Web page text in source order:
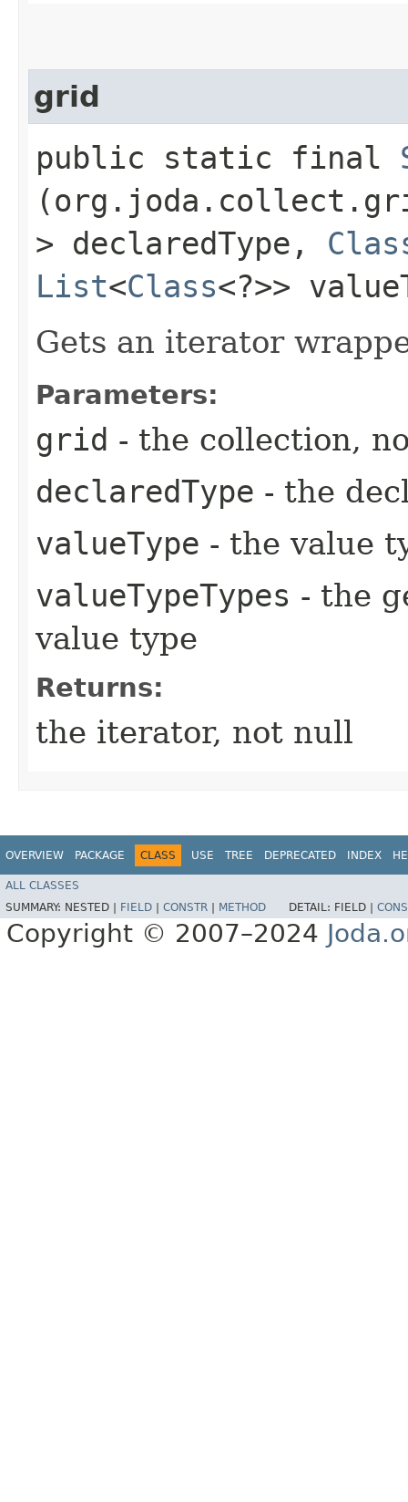
grid
public static final
> declaredType,
List<Class<?>>
Gets an iterator
Parameters:
grid - the collection,
declaredType - the
valueType - the value
valueTypeTypes - the
value type
Returns:
the iterator, not null
OVERVIEW PACKAGE CLASS USE TREE DEPRECATED INDEX
ALL CLASSES
SUMMARY: NESTED | FIELD CONSTR METHOD DETAIL: FIELD |
Copyright © 2007–2024